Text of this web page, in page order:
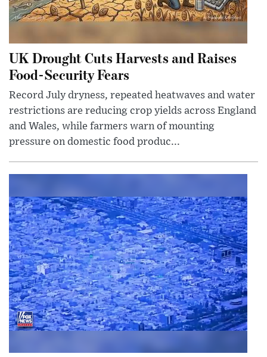
UK Drought Cuts Harvests and Raises
Food-Security Fears
Record July dryness, repeated heatwaves and water
restrictions are reducing crop yields across England
and Wales, while farmers warn of mounting
pressure on domestic food produc...